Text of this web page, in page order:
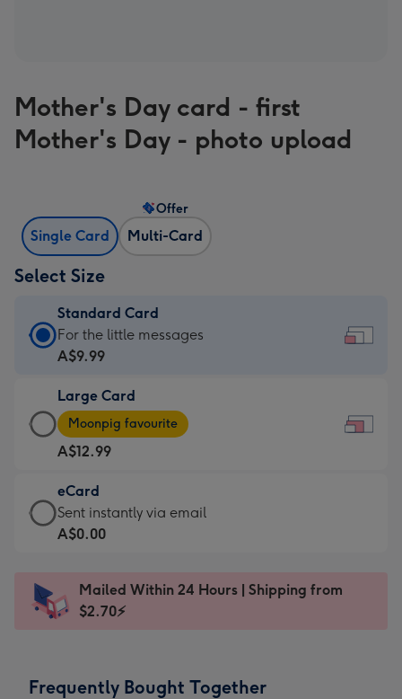
Mother's Day card - first
Mother's Day - photo upload
Single Card Multi-Card
Offer
Select Size
Standard Card
Standard
Card
A$9.99
-
For
the
little
messages
-
x
132
For the little messages
A$9.99
Large Card
Large
Card
-
A$12.99
-
Moonpig
favourite
Dimensions:
290
Moonpig favourite
A$12.99
eCard
eCard
-
Sent
instantly
Sent instantly via email
A$0.00
Mailed Within 24 Hours | Shipping from
$2.70⚡
Frequently Bought Together